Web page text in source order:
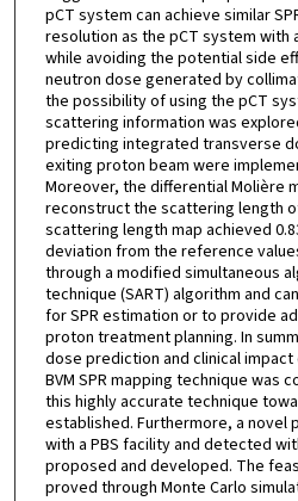
pCT system can achieve similar
resolution as the pCT system with
while avoiding the potential side
neutron dose generated by
the possibility of using the pCT
scattering information was
predicting integrated transverse
exiting proton beam were
Moreover, the differential Molière
reconstruct the scattering length
scattering length map achieved
deviation from the reference
through a modified simultaneous
technique (SART) algorithm and
for SPR estimation or to provide
proton treatment planning. In
dose prediction and clinical impact
BVM SPR mapping technique was
this highly accurate technique
established. Furthermore, a novel
with a PBS facility and detected
proposed and developed. The
proved through Monte Carlo